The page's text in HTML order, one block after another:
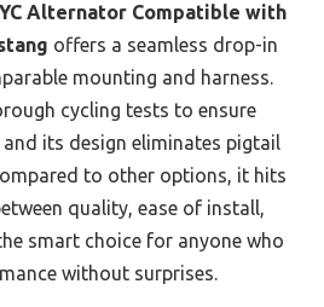
Alternator Compatible with
offers a seamless drop-in
mounting and harness.
cycling tests to ensure
its design eliminates pigtail
to other options, it hits
quality, ease of install,
smart choice for anyone who
without surprises.